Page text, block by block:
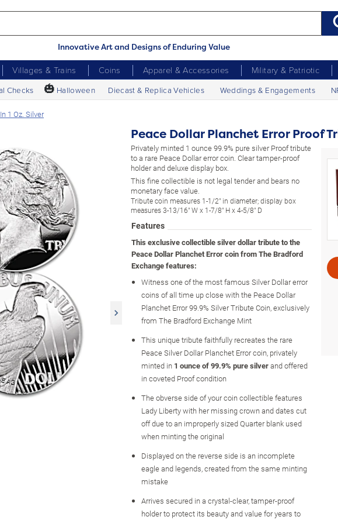
Innovative Art and Designs of Enduring Value
Villages & Trains Coins Apparel & Accessories Military & Patriotic
Checks 🎃 Halloween Diecast & Replica Vehicles Weddings & Engagements
1 Oz. Silver
Peace Dollar Planchet Error Proof
Privately minted 1 ounce 99.9% pure silver Proof tribute
to a rare Peace Dollar error coin. Clear tamper-proof
holder and deluxe display box.
This fine collectible is not legal tender and bears no
monetary face value.
Tribute coin measures 1-1/2" in diameter; display box
measures 3-13/16" W x 1-7/8" H x 4-5/8" D
Features
This exclusive collectible silver dollar tribute to the
Peace Dollar Planchet Error coin from The Bradford
Exchange features:
Witness one of the most famous Silver Dollar error
coins of all time up close with the Peace Dollar
Planchet Error 99.9% Silver Tribute Coin, exclusively
from The Bradford Exchange Mint
This unique tribute faithfully recreates the rare
Peace Silver Dollar Planchet Error coin, privately
minted in 1 ounce of 99.9% pure silverand offered
in coveted Proof condition
The obverse side of your coin collectible features
Lady Liberty with her missing crown and dates cut
off due to an improperly sized Quarter blank used
when minting the original
Displayed on the reverse side is an incomplete
eagle and legends, created from the same minting
mistake
Arrives secured in a crystal-clear, tamper-proof
holder to protect its beauty and value for years to